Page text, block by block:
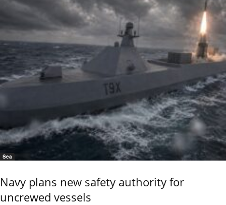
Sea
Navy plans new safety authority for
uncrewed vessels